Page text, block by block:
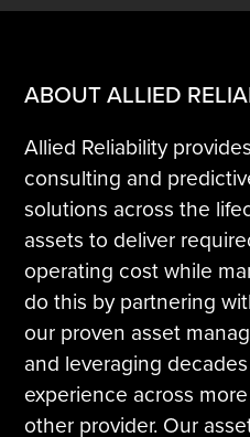
ABOUT ALLIED
Allied Reliability
consulting and
solutions across the
assets to deliver
operating cost while
do this by partnering
our proven asset
and leveraging
experience across
other provider. Our